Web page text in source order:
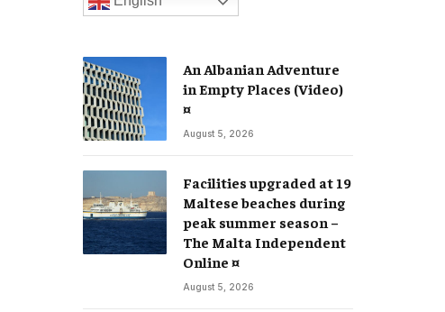
An Albanian Adventure
in Empty Places (Video)
¤
August 5, 2026
Facilities upgraded at 19
Maltese beaches during
peak summer season –
The Malta Independent
Online ¤
August 5, 2026